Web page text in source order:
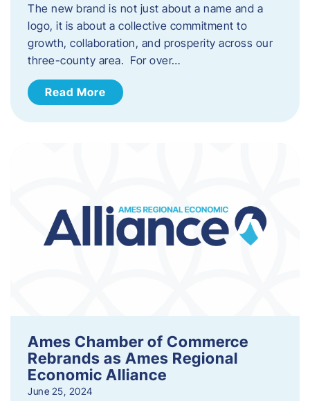
The new brand is not just about a name and a
logo, it is about a collective commitment to
growth, collaboration, and prosperity across our
three-county area. For over…
Read More
Ames Chamber of Commerce
Rebrands as Ames Regional
Economic Alliance
June 25, 2024